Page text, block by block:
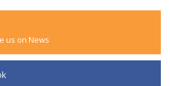
us on News